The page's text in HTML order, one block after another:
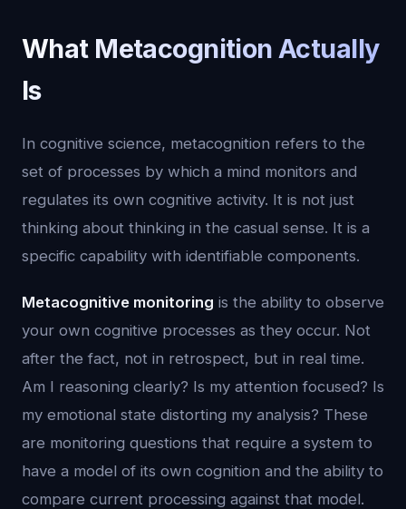
What Metacognition Actually
Is
In cognitive science, metacognition refers to the
set of processes by which a mind monitors and
regulates its own cognitive activity. It is not just
thinking about thinking in the casual sense. It is a
specific capability with identifiable components.
Metacognitive monitoring is the ability to observe
your own cognitive processes as they occur. Not
after the fact, not in retrospect, but in real time.
Am I reasoning clearly? Is my attention focused? Is
my emotional state distorting my analysis? These
are monitoring questions that require a system to
have a model of its own cognition and the ability to
compare current processing against that model.